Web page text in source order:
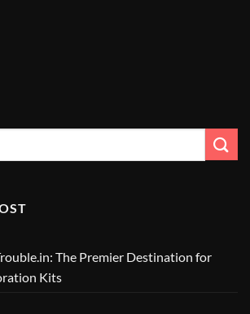
The Premier Destination for
Kits